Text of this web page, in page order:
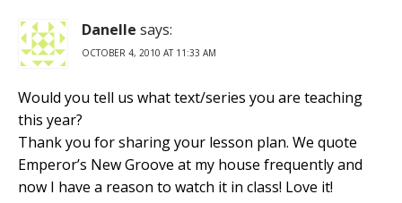
Danelle says:
OCTOBER 4, 2010 AT 11:33 AM
Would you tell us what text/series you are teaching
this year?
Thank you for sharing your lesson plan. We quote
Emperor’s New Groove at my house frequently and
now I have a reason to watch it in class! Love it!